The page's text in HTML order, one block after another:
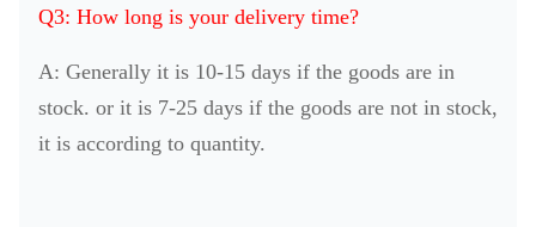
Q3: How long is your delivery time?
A: Generally it is 10-15 days if the goods are in
stock. or it is 7-25 days if the goods are not in stock,
it is according to quantity.